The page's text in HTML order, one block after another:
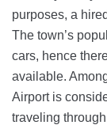
purposes, a
The town’s
cars, hence
available.
Airport is
traveling